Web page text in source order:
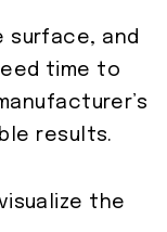
surface, and
time to
results.
the